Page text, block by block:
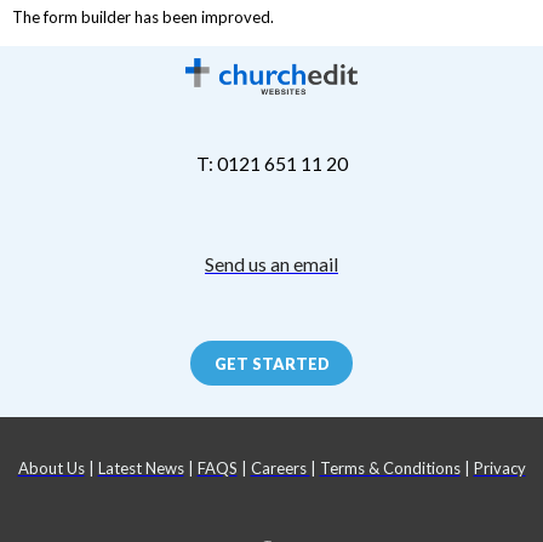
The form builder has been improved.
T: 0121 651 11 20
Send us an email
GET STARTED
About Us| Latest News| FAQS Careers Terms & Conditions| Privacy